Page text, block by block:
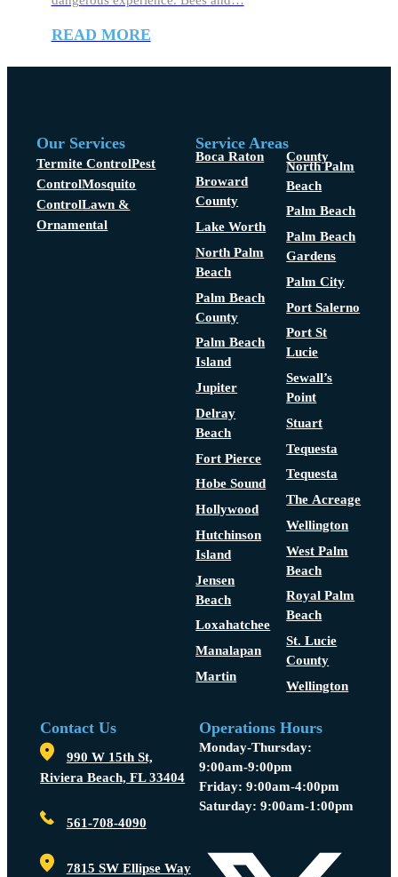
READ MORE
Our Services
Termite ControlPest
ControlMosquito
ControlLawn &
Ornamental
Service Areas
Boca Raton
Broward
County
Lake Worth
North Palm
Beach
Palm Beach
County
Palm Beach
Island
Jupiter
Delray
Beach
Fort Pierce
Hobe Sound
Hollywood
Hutchinson
Island
Jensen
Beach
Loxahatchee
Manalapan
Martin
County
North Palm
Beach
Palm Beach
Palm Beach
Gardens
Palm City
Port Salerno
Port St
Lucie
Sewall’s
Point
Stuart
Tequesta
Tequesta
The Acreage
Wellington
West Palm
Beach
Royal Palm
Beach
St. Lucie
County
Wellington
Contact Us
990 W 15th St,
Riviera Beach, FL 33404
561-708-4090
7815 SW Ellipse Way
Operations Hours
Monday-Thursday:
9:00am-9:00pm
Friday: 9:00am-4:00pm
Saturday: 9:00am-1:00pm